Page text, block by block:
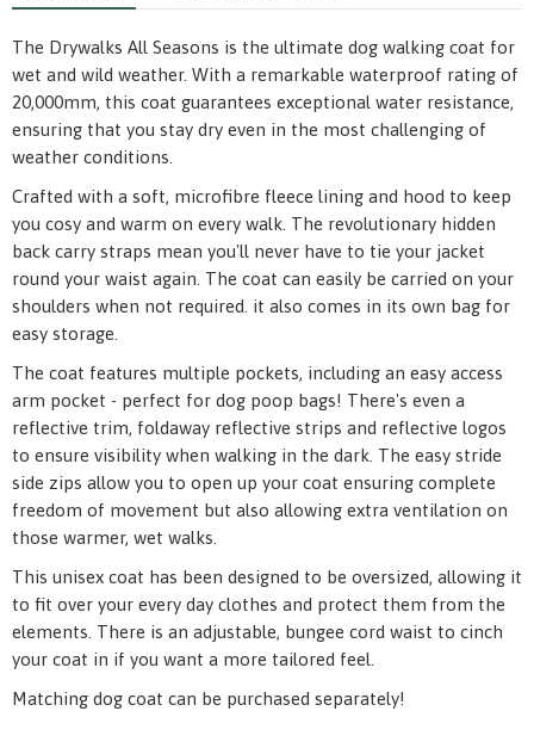
The Drywalks All Seasons is the ultimate dog walking coat for
wet and wild weather. With a remarkable waterproof rating of
20,000mm, this coat guarantees exceptional water resistance,
ensuring that you stay dry even in the most challenging of
weather conditions.
Crafted with a soft, microfibre fleece lining and hood to keep
you cosy and warm on every walk. The revolutionary hidden
back carry straps mean you'll never have to tie your jacket
round your waist again. The coat can easily be carried on your
shoulders when not required. it also comes in its own bag for
easy storage.
The coat features multiple pockets, including an easy access
arm pocket - perfect for dog poop bags! There's even a
reflective trim, foldaway reflective strips and reflective logos
to ensure visibility when walking in the dark. The easy stride
side zips allow you to open up your coat ensuring complete
freedom of movement but also allowing extra ventilation on
those warmer, wet walks.
This unisex coat has been designed to be oversized, allowing it
to fit over your every day clothes and protect them from the
elements. There is an adjustable, bungee cord waist to cinch
your coat in if you want a more tailored feel.
Matching dog coat can be purchased separately!